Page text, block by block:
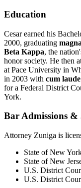
Education
Cesar earned his
2000, graduating
Beta Kappa, the
honor society. He then
at Pace University in
in 2003 with cum laude
for a Federal District
York.
Bar Admissions &
Attorney Zuniga is
State of New
State of New
U.S. District
U.S. District